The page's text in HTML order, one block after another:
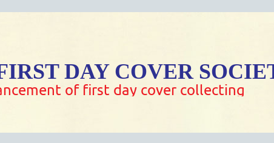
DAY COVER
of first day cover collecting